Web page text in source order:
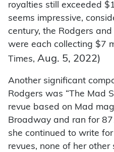
royalties still exceeded
seems impressive,
century, the Rodgers
were each collecting $7
Times, Aug. 5, 2022)
Another significant
Rodgers was “The Mad
revue based on Mad
Broadway and ran for
she continued to write
revues, none of her